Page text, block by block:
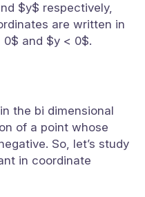
$y$ respectively,
are written in
and $y < 0$.
the bi dimensional
of a point whose
So, let’s study
in coordinate